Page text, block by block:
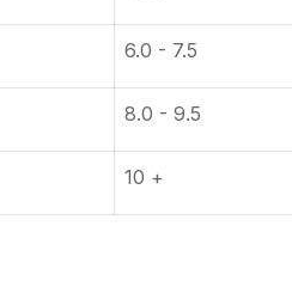
6.0 - 7.5
8.0 - 9.5
10 +